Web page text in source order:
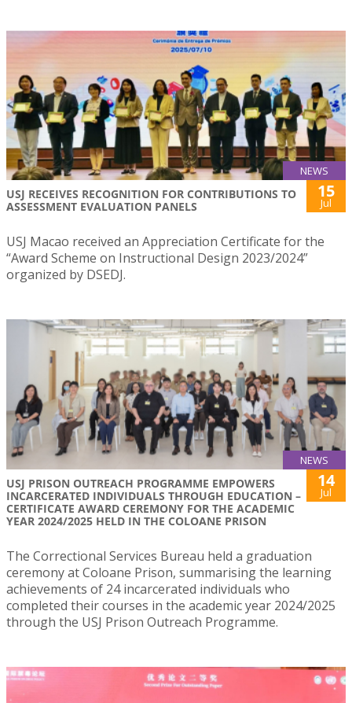
NEWS
USJ RECEIVES RECOGNITION FOR CONTRIBUTIONS TO
ASSESSMENT EVALUATION PANELS
15
Jul
USJ Macao received an Appreciation Certificate for the
“Award Scheme on Instructional Design 2023/2024”
organized by DSEDJ.
NEWS
USJ PRISON OUTREACH PROGRAMME EMPOWERS
INCARCERATED INDIVIDUALS THROUGH EDUCATION –
CERTIFICATE AWARD CEREMONY FOR THE ACADEMIC
YEAR 2024/2025 HELD IN THE COLOANE PRISON
14
Jul
The Correctional Services Bureau held a graduation
ceremony at Coloane Prison, summarising the learning
achievements of 24 incarcerated individuals who
completed their courses in the academic year 2024/2025
through the USJ Prison Outreach Programme.